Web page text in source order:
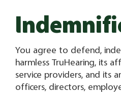
You agree to defend,
harmless TruHearing, its
service providers, and its
officers, directors,